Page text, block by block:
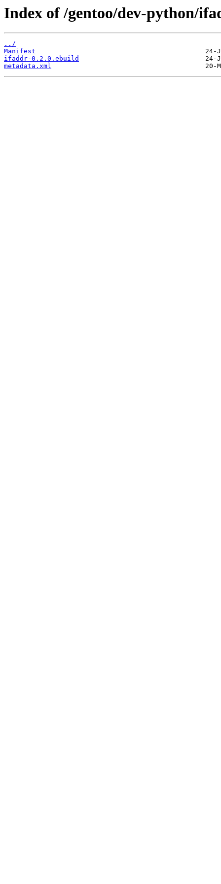
Index of /gentoo/dev-python/
../
Manifest
ifaddr-0.2.0.ebuild
metadata.xml